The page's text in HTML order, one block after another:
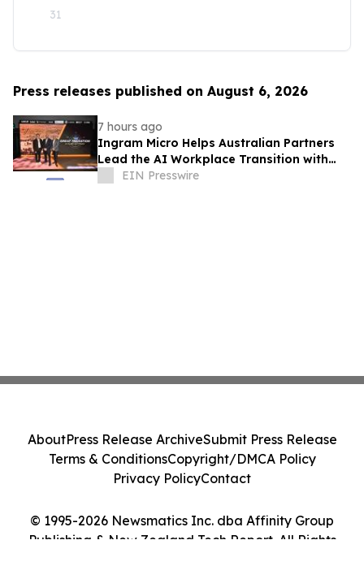
31
Press releases published on August 6, 2026
7 hours ago
Ingram Micro Helps Australian Partners
Lead the AI Workplace Transition with
‘The Great Migration’
EIN Presswire
© 1995-2026 Newsmatics Inc. dba Affinity Group
Publishing & New Zealand Tech Report. All Rights
AboutPress Release ArchiveSubmit Press Release
Terms & ConditionsCopyright/DMCA Policy
Privacy PolicyContact